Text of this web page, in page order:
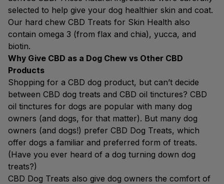
selected to help give your dog healthier skin and coat.
Our hard chew CBD Treats for Skin Health also
contain omega 3 (from flax and chia), yucca, and
biotin.
Why Give CBD as a Dog Chew vs Other CBD
Products
Shopping for a CBD dog product, but can’t decide
between CBD dog treats and CBD oil tinctures? CBD
oil tinctures for dogs are popular with many dog
owners (and dogs, for that matter). But many dog
owners (and dogs!) prefer CBD Dog Treats, which
offer dogs a familiar and preferred form of treats.
(Have you ever heard of a dog turning down dog
treats?)
CBD Dog Treats also give dog owners the comfort of